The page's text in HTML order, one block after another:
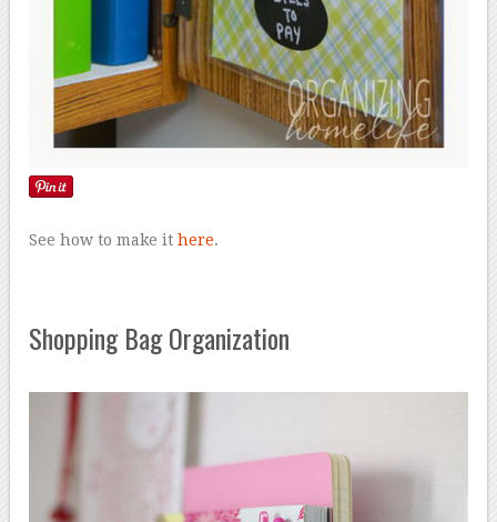
See how to make ithere.
Shopping Bag Organization